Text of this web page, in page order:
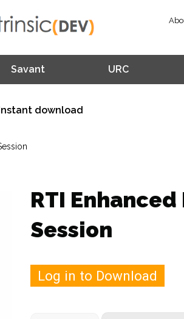
Savant URC
download
RTI
Session
Log in to Download